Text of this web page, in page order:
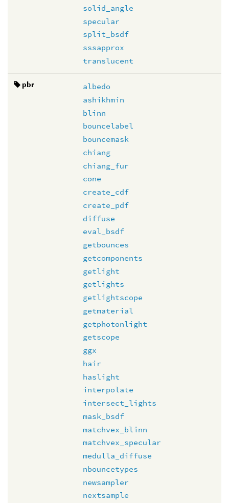
solid_angle
specular
split_bsdf
sssapprox
translucent
pbr
albedo
ashikhmin
blinn
bouncelabel
bouncemask
chiang
chiang_fur
cone
create_cdf
create_pdf
diffuse
eval_bsdf
getbounces
getcomponents
getlight
getlights
getlightscope
getmaterial
getphotonlight
getscope
ggx
hair
haslight
interpolate
intersect_lights
mask_bsdf
matchvex_blinn
matchvex_specular
medulla_diffuse
nbouncetypes
newsampler
nextsample